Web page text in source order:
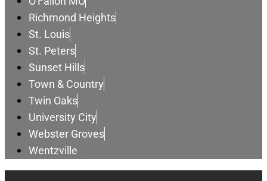
Richmond Heights
St. Louis
St. Peters
Sunset Hills
Town & Country
Twin Oaks
University City
Webster Groves
Wentzville